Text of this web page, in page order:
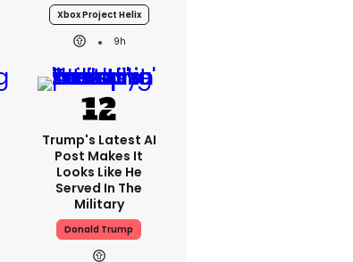
Xbox Project Helix
9h
Trump's Latest AI
Post Makes It
Looks Like He
Served In The
Military
Donald Trump